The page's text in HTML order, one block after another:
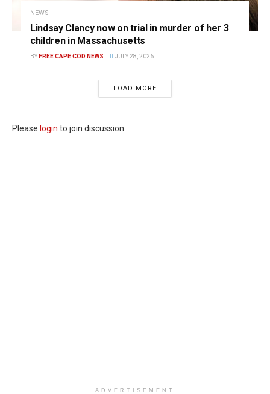
NEWS
Lindsay Clancy now on trial in murder of her 3
children in Massachusetts
BY FREE CAPE COD NEWS JULY 28, 2026
LOAD MORE
Please login to join discussion
ADVERTISEMENT